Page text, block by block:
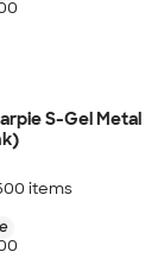
S-Gel Metal
items